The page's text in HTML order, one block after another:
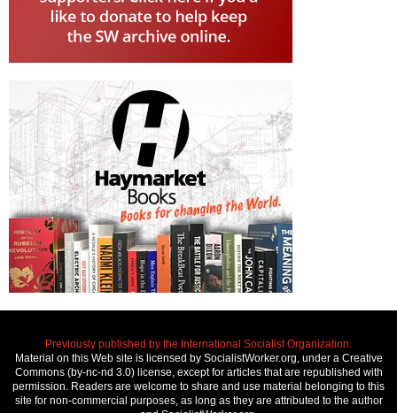
Previously published by the International Socialist Organization.
Material on this Web site is licensed by SocialistWorker.org, under a Creative
Commons (by-nc-nd 3.0) license, except for articles that are republished with
permission. Readers are welcome to share and use material belonging to this
site for non-commercial purposes, as long as they are attributed to the author